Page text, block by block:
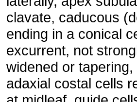
clavate, caducous
ending in a conical
excurrent, not
widened or
adaxial costal cells